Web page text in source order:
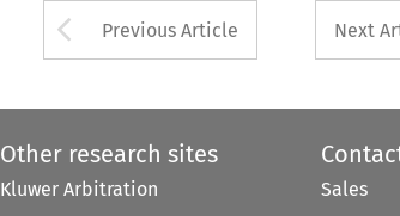
Arrow button used
Previous Article Next
Other research sites
Kluwer Arbitration
Sales